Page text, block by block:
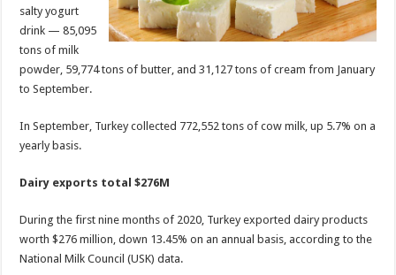
salty yogurt
drink — 85,095
tons of milk
powder, 59,774 tons of butter, and 31,127 tons of cream from January
to September.
In September, Turkey collected 772,552 tons of cow milk, up 5.7% on a
yearly basis.
Dairy exports total $276M
During the first nine months of 2020, Turkey exported dairy products
worth $276 million, down 13.45% on an annual basis, according to the
National Milk Council (USK) data.